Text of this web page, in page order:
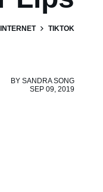
INTERNET TIKTOK
BY SANDRA SONG
SEP 09, 2019